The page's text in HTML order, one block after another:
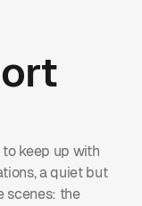
keep up with
a quiet but
scenes: the